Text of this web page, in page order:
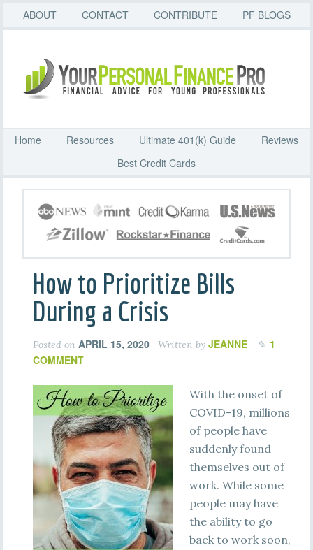
ABOUT CONTACT CONTRIBUTE PF BLOGS
Home Resources Ultimate 401(k) Guide
Reviews
Best Credit Cards
How to Prioritize Bills
During a Crisis
Posted on APRIL 15, 2020 Written by JEANNE
1
COMMENT
With the onset of
COVID-19, millions
of people have
suddenly found
themselves out of
work. While some
people may have
the ability to go
back to work soon,